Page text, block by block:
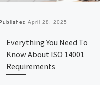
Published April 28, 2025
Everything You Need To
Know About ISO 14001
Requirements